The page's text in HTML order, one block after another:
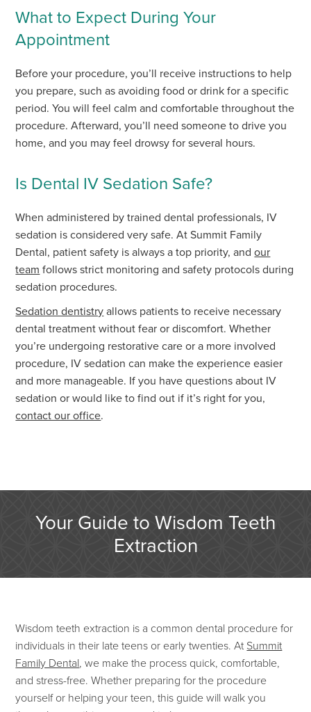
What to Expect During Your
Appointment
Before your procedure, you’ll receive instructions to help
you prepare, such as avoiding food or drink for a specific
period. You will feel calm and comfortable throughout the
procedure. Afterward, you’ll need someone to drive you
home, and you may feel drowsy for several hours.
Is Dental IV Sedation Safe?
When administered by trained dental professionals, IV
sedation is considered very safe. At Summit Family
Dental, patient safety is always a top priority, andour
team follows strict monitoring and safety protocols during
sedation procedures.
Sedation dentistryallows patients to receive necessary
dental treatment without fear or discomfort. Whether
you’re undergoing restorative care or a more involved
procedure, IV sedation can make the experience easier
and more manageable. If you have questions about IV
sedation or would like to find out if it’s right for you,
contact our office.
Your Guide to Wisdom Teeth
Extraction
Wisdom teeth extraction is a common dental procedurefor
individuals in their late teens or early twenties. At Summit
Family Dental, we make the process quick, comfortable,
and stress-free. Whether preparing for the procedure
yourself or helpingyour teen, this guide will walk you